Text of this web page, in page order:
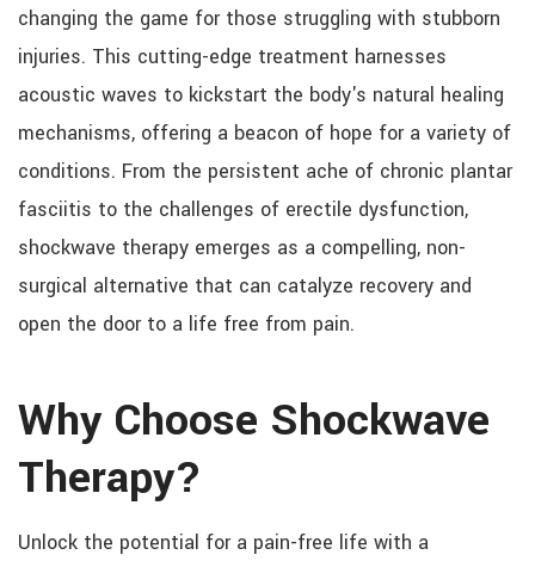
changing the game for those struggling with stubborn
injuries. This cutting-edge treatment harnesses
acoustic waves to kickstart the body's natural healing
mechanisms, offering a beacon of hope for a variety of
conditions. From the persistent ache of chronic plantar
fasciitis to the challenges of erectile dysfunction,
shockwave therapy emerges as a compelling, non-
surgical alternative that can catalyze recovery and
open the door to a life free from pain.
Why Choose Shockwave
Therapy?
Unlock the potential for a pain-free life with a